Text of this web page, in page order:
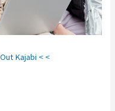
Kajabi < <